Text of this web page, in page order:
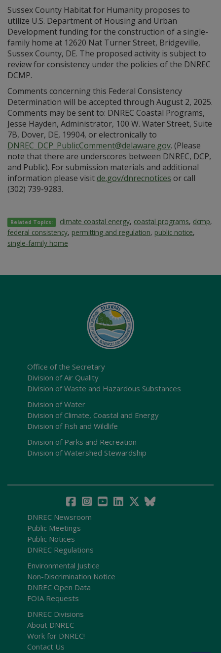
Sussex County Habitat for Humanity proposes to
utilize U.S. Department of Housing and Urban
Development funding for the construction of a single-
family home at 12620 Nat Turner Street, Bridgeville,
Sussex County, DE. The proposed activity is subject to
review for consistency under the policies of the DNREC
DCMP.
Comments concerning this Federal Consistency
Determination will be accepted through August 2, 2025.
Comments may be sent to: DNREC Coastal Programs,
Jesse Hayden, Administrator, 100 W. Water Street, Suite
7B, Dover, DE, 19904, or electronically to
DNREC_DCP_PublicComment@delaware.gov. (Please
note that there are underscores between DNREC, DCP,
and Public). For submission materials and additional
information please visitde.gov/dnrecnotices or call
(302) 739-9283.
Related Topics: climate coastal energy, coastal programs, dcmp,
federal consistency, permitting and regulation, public notice,
single-family home
Office of the Secretary
Division of Air Quality
Division of Waste and Hazardous Substances
Division of Water
Division of Climate, Coastal and Energy
Division of Fish and Wildlife
Division of Parks and Recreation
Division of Watershed Stewardship
DNREC Newsroom
Public Meetings
Public Notices
DNREC Regulations
Environmental Justice
Non-Discrimination Notice
DNREC Open Data
FOIA Requests
DNREC Divisions
About DNREC
Work for DNREC!
Contact Us